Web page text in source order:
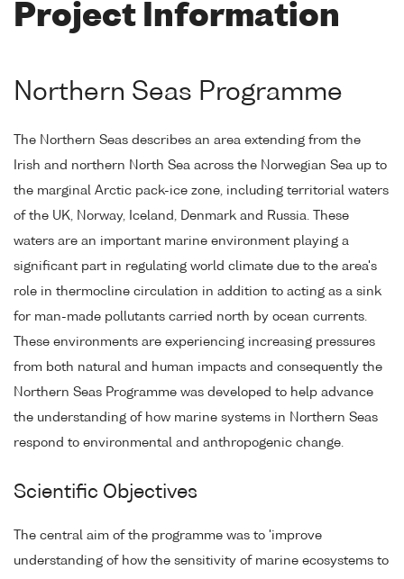
Project Information
Northern Seas Programme
The Northern Seas describes an area extending from the
Irish and northern North Sea across the Norwegian Sea up to
the marginal Arctic pack-ice zone, including territorial waters
of the UK, Norway, Iceland, Denmark and Russia. These
waters are an important marine environment playing a
significant part in regulating world climate due to the area's
role in thermocline circulation in addition to acting as a sink
for man-made pollutants carried north by ocean currents.
These environments are experiencing increasing pressures
from both natural and human impacts and consequently the
Northern Seas Programme was developed to help advance
the understanding of how marine systems in Northern Seas
respond to environmental and anthropogenic change.
Scientific Objectives
The central aim of the programme was to 'improve
understanding of how the sensitivity of marine ecosystems to